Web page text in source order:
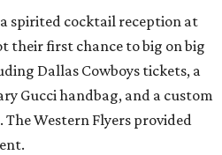
spirited cocktail reception at
their first chance to big on big
Dallas Cowboys tickets, a
Gucci handbag, and a custom
The Western Flyers provided